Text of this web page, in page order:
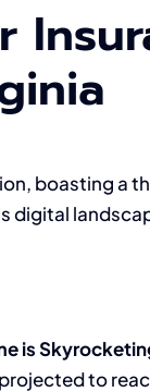
boasting a
digital
is
to